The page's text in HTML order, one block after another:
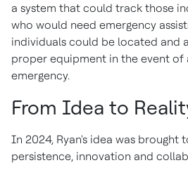
a system that could track those
who would need emergency
individuals could be located and
proper equipment in the event of
emergency.
From Idea to
In 2024, Ryan's idea was brought
persistence, innovation and